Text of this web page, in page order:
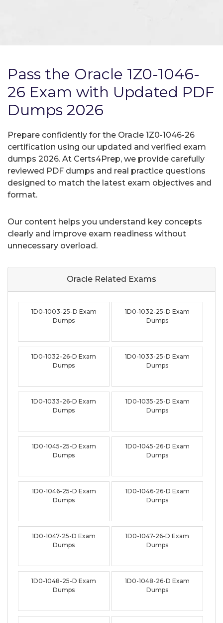
Pass the Oracle 1Z0-1046-
26 Exam with Updated PDF
Dumps 2026
Prepare confidently for the Oracle 1Z0-1046-26
certification using our updated and verified exam
dumps 2026. At Certs4Prep, we provide carefully
reviewed PDF dumps and real practice questions
designed to match the latest exam objectives and
format.
Our content helps you understand key concepts
clearly and improve exam readiness without
unnecessary overload.
Oracle Related Exams
1D0-1003-25-D Exam
Dumps
1D0-1032-25-D Exam
Dumps
1D0-1032-26-D Exam
Dumps
1D0-1033-25-D Exam
Dumps
1D0-1033-26-D Exam
Dumps
1D0-1035-25-D Exam
Dumps
1D0-1045-25-D Exam
Dumps
1D0-1045-26-D Exam
Dumps
1D0-1046-25-D Exam
Dumps
1D0-1046-26-D Exam
Dumps
1D0-1047-25-D Exam
Dumps
1D0-1047-26-D Exam
Dumps
1D0-1048-25-D Exam
Dumps
1D0-1048-26-D Exam
Dumps